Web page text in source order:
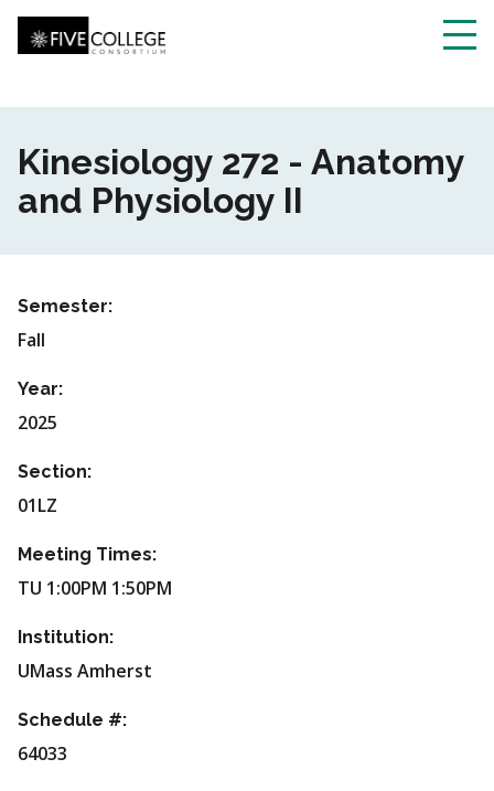
Skip
to
main
content
Kinesiology 272 - Anatomy
and Physiology II
Semester:
Fall
Year:
2025
Section:
01LZ
Meeting Times:
TU 1:00PM 1:50PM
Institution:
UMass Amherst
Schedule #:
64033